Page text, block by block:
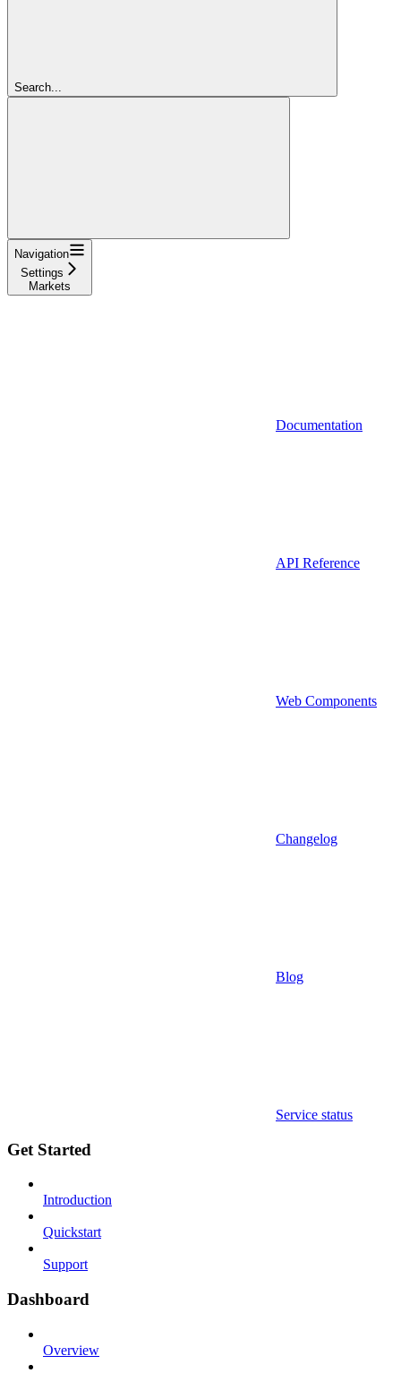
Search...
Navigation
Settings
Markets
Documentation
API Reference
Web Components
Changelog
Blog
Service status
Get Started
Introduction
Quickstart
Support
Dashboard
Overview